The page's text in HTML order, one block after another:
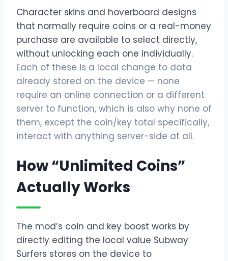
Character skins and hoverboard designs
that normally require coins or a real-money
purchase are available to select directly,
without unlocking each one individually.
Each of these is a local change to data
already stored on the device — none
require an online connection or a different
server to function, which is also why none of
them, except the coin/key total specifically,
interact with anything server-side at all.
How “Unlimited Coins”
Actually Works
The mod’s coin and key boost works by
directly editing the local value Subway
Surfers stores on the device to